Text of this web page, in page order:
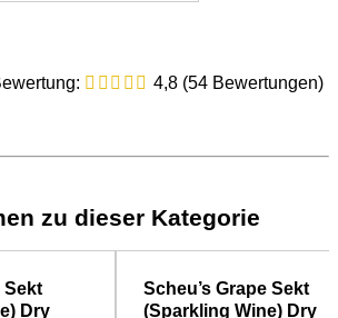
Tips
this sparkling wine.
and a beautiful rosé colour.
tastes particularly delicious with fresh
about sparkling winecan be found in the
4,8 (54 Bewertungen)
zu dieser Kategorie
Sekt
Dry
Scheu’s Grape Sekt
(Sparkling Wine) Dry